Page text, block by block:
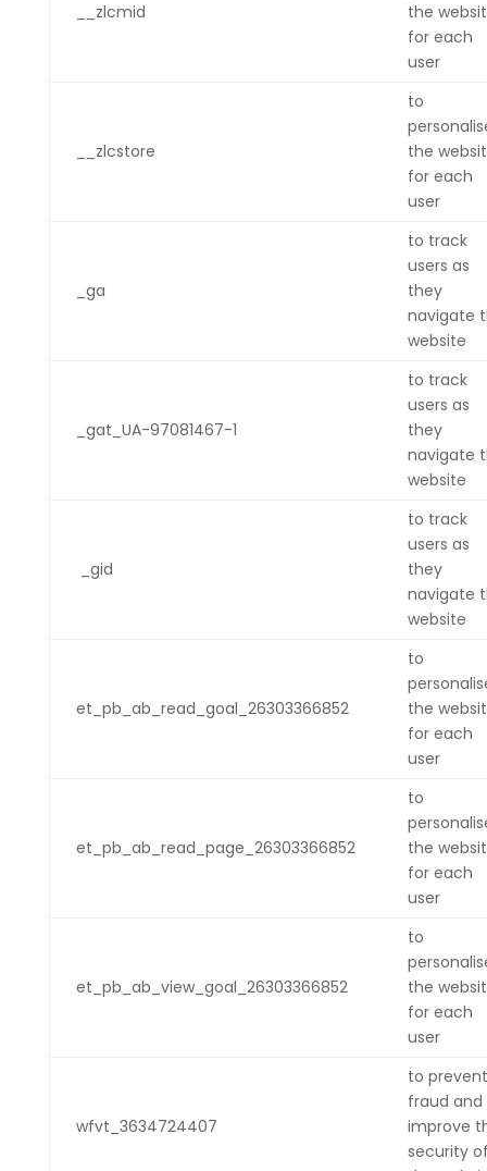
__zlcmid
the
for each
user
__zlcstore
to
the
for each
user
_ga
to track
users as
they
navigate
website
_gat_UA-97081467-1
to track
users as
they
navigate
website
_gid
to track
users as
they
navigate
website
et_pb_ab_read_goal_26303366852
to
the
for each
user
et_pb_ab_read_page_26303366852
to
the
for each
user
et_pb_ab_view_goal_26303366852
to
the
for each
user
wfvt_3634724407
to prevent
fraud and
improve
security